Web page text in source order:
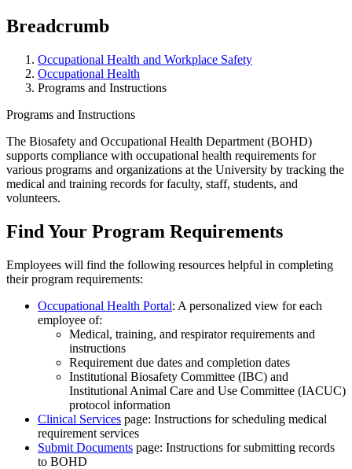
Breadcrumb
Occupational Health and Workplace Safety
Occupational Health
Programs and Instructions
Programs and Instructions
The Biosafety and Occupational Health Department (BOHD)
supports compliance with occupational health requirements for
various programs and organizations at the University by tracking the
medical and training records for faculty, staff, students, and
volunteers.
Find Your Program Requirements
Employees will find the following resources helpful in completing
their program requirements:
Occupational Health Portal: A personalized view for each
employee of:
Medical, training, and respirator requirements and
instructions
Requirement due dates and completion dates
Institutional Biosafety Committee (IBC) and
Institutional Animal Care and Use Committee (IACUC)
protocol information
Clinical Services page: Instructions for scheduling medical
requirement services
Submit Documents page: Instructions for submitting records
to BOHD